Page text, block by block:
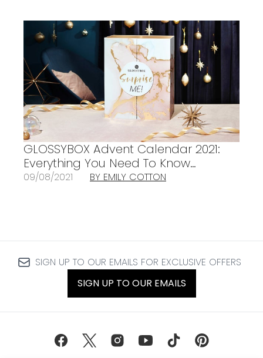
GLOSSYBOX Advent Calendar 2021:
Everything You Need To Know…
09/08/2021 BY EMILY COTTON
SIGN UP TO OUR EMAILS FOR EXCLUSIVE OFFERS
SIGN UP TO OUR EMAILS